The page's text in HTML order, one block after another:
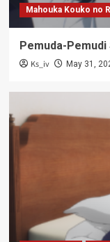
Mahouka Kouko no
Pemuda-
Ks_iv May 31,